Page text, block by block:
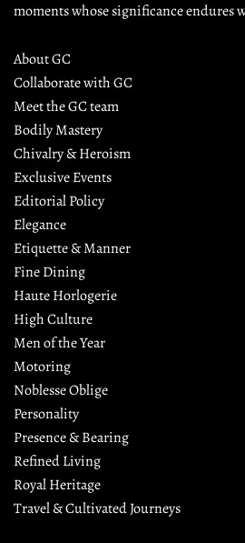
moments whose significance endures
About GC
Collaborate with GC
Meet the GC team
Bodily Mastery
Chivalry & Heroism
Exclusive Events
Editorial Policy
Elegance
Etiquette & Manner
Fine Dining
Haute Horlogerie
High Culture
Men of the Year
Motoring
Noblesse Oblige
Personality
Presence & Bearing
Refined Living
Royal Heritage
Travel & Cultivated Journeys